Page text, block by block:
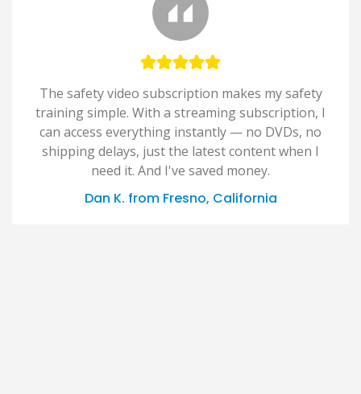
The safety video subscription makes my safety
training simple. With a streaming subscription, I
can access everything instantly — no DVDs, no
shipping delays, just the latest content when I
need it. And I've saved money.
Dan K. from Fresno, California